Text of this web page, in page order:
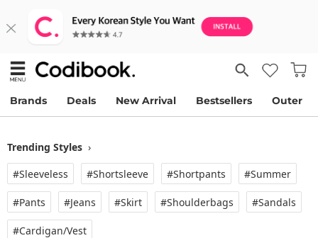
Brands Deals New Arrival Bestsellers Outer
Trending Styles ›
#Sleeveless
#Shortsleeve #Shortpants #Summer
#Pants #Jeans #Skirt #Shoulderbags #Sandals
#Cardigan/vest